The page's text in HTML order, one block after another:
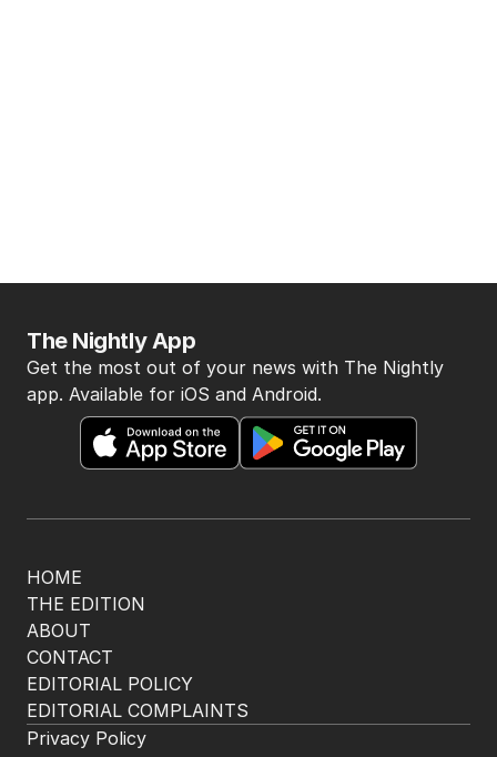
HOME
THE EDITION
ABOUT
CONTACT
EDITORIAL POLICY
EDITORIAL COMPLAINTS
The Nightly App
Get the most out of your news with The Nightly
app. Available for iOS and Android.
Privacy Policy